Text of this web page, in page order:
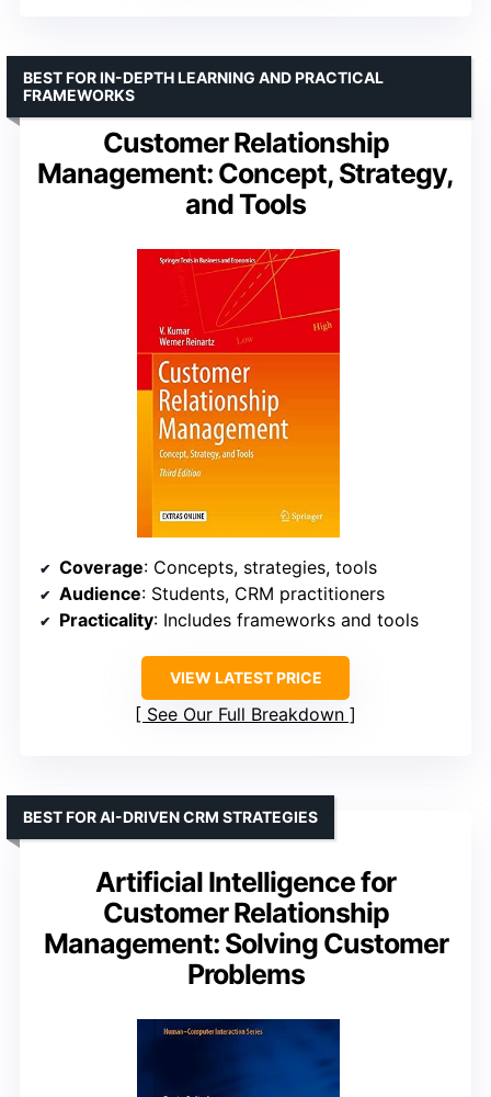
Customer Relationship
Management: Concept, Strategy,
and Tools
BEST FOR IN-DEPTH LEARNING AND PRACTICAL
FRAMEWORKS
Coverage: Concepts, strategies, tools
Audience: Students, CRM practitioners
Practicality: Includes frameworks and tools
VIEW LATEST PRICE
See Our Full Breakdown
Artificial Intelligence for
Customer Relationship
Management: Solving Customer
Problems
BEST FOR AI-DRIVEN CRM STRATEGIES